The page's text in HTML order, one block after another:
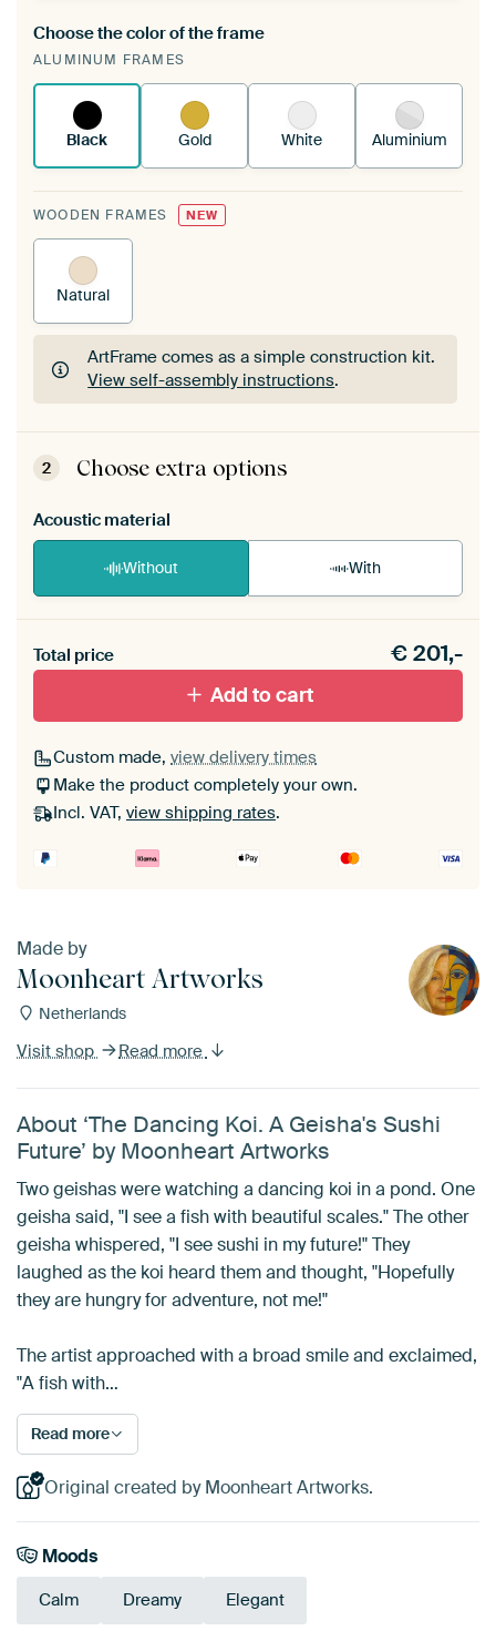
A changeable Art Print is stretched into your
existing ArtFrame™
Choose the color of the frame
ALUMINUM FRAMES
Black Gold White Aluminium
WOODEN FRAMES NEW
Natural
ArtFrame comes as a simple construction kit.
View self-assembly instructions.
ArtFrame comes as a simple construction kit.
View self-assembly instructions
2 Choose extra options
Acoustic material
Without With
materiaal toe aan je ArtFrame set.
Total price €201,-
Add to cart
Custom made, view delivery times
Make the product completely your own.
Incl. VAT, view shipping rates.
Made by
Moonheart Artworks
Netherlands
Visit shop Read more
About ‘The Dancing Koi. A Geisha's Sushi
Future’ by Moonheart Artworks
Two geishas were watching a dancing koi in a pond. One
geisha said, "I see a fish with beautiful scales." The other
geisha whispered, "I see sushi in my future!" They
laughed as the koi heard them and thought, "Hopefully
they are hungry for adventure, not me!"
The artist approached with a broad smile and exclaimed,
"A fish with…
Read more
Original created by Moonheart Artworks.
Moods
Calm Dreamy Elegant